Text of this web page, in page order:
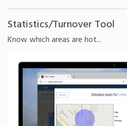
Statistics/Turnover Tool
Know which areas are hot...